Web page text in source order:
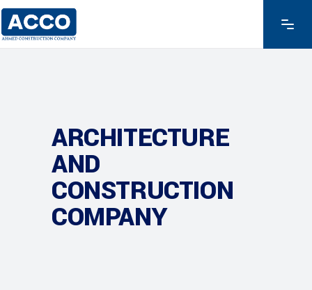
ARCHITECTURE
AND
CONSTRUCTION
COMPANY